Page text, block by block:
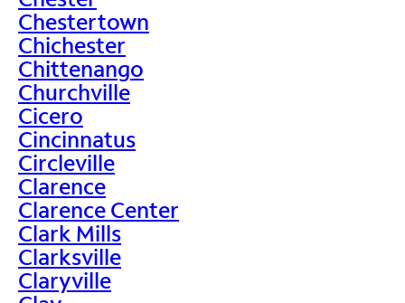
Chestertown
Chichester
Chittenango
Churchville
Cicero
Cincinnatus
Circleville
Clarence
Clarence Center
Clark Mills
Clarksville
Claryville